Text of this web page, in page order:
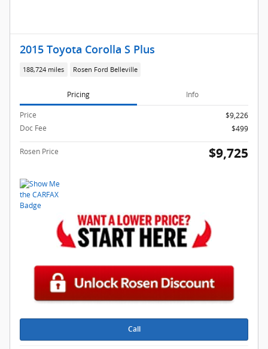
2015 Toyota Corolla S Plus
188,724 miles Rosen Ford Belleville
Pricing Info
Price
$9,226
Doc Fee
$499
Rosen Price $9,725
Call